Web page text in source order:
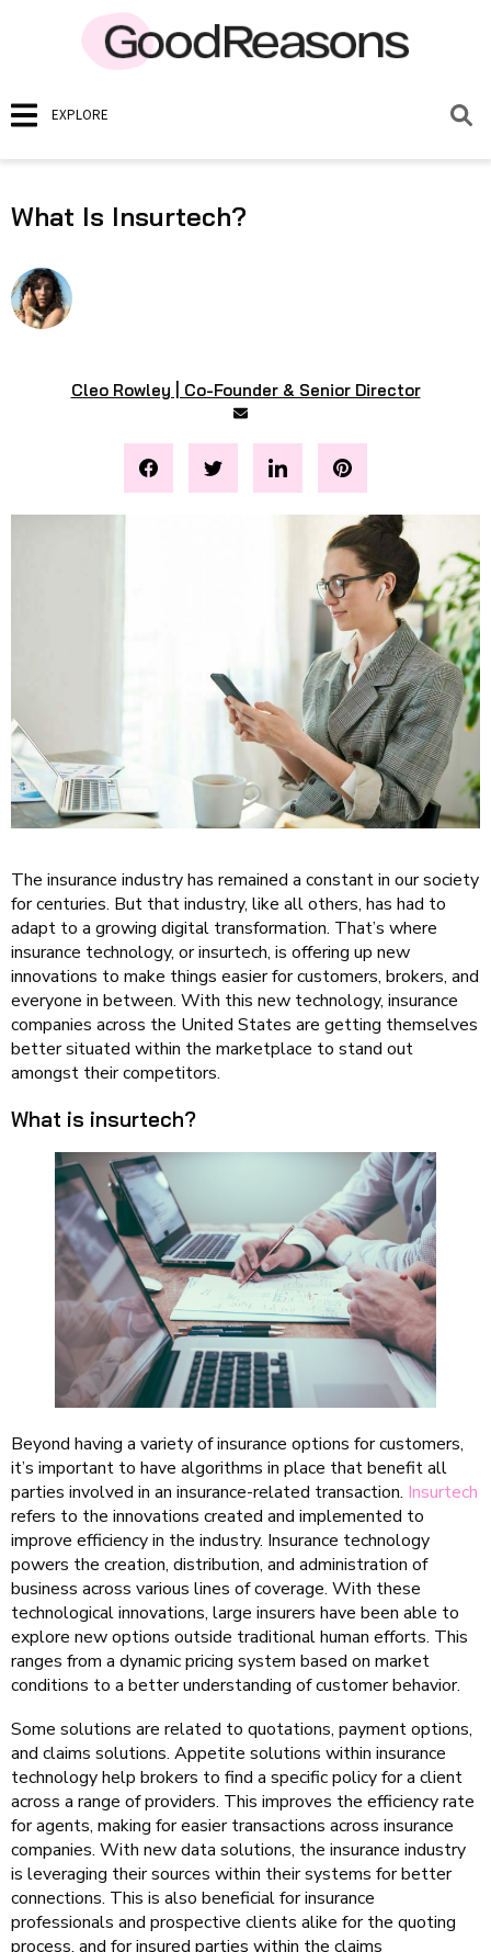
EXPLORE
What Is Insurtech?
Cleo Rowley | Co-Founder & Senior Director
The insurance industry has remained a constant in our society
for centuries. But that industry, like all others, has had to
adapt to a growing digital transformation. That’s where
insurance technology, or insurtech, is offering up new
innovations to make things easier for customers, brokers, and
everyone in between. With this new technology, insurance
companies across the United States are getting themselves
better situated within the marketplace to stand out
amongst their competitors.
What is insurtech?
Beyond having a variety of insurance options for customers,
it’s important to have algorithms in place that benefit all
parties involved in an insurance-related transaction. Insurtech
refers to the innovations created and implemented to
improve efficiency in the industry. Insurance technology
powers the creation, distribution, and administration of
business across various lines of coverage. With these
technological innovations, large insurers have been able to
explore new options outside traditional human efforts. This
ranges from a dynamic pricing system based on market
conditions to a better understanding of customer behavior.
Some solutions are related to quotations, payment options,
and claims solutions. Appetite solutions within insurance
technology help brokers to find a specific policy for a client
across a range of providers. This improves the efficiency rate
for agents, making for easier transactions across insurance
companies. With new data solutions, the insurance industry
is leveraging their sources within their systems for better
connections. This is also beneficial for insurance
professionals and prospective clients alike for the quoting
process, and for insured parties within the claims